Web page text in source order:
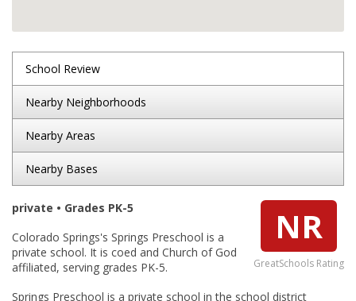
School Review
Nearby Neighborhoods
Nearby Areas
Nearby Bases
NR
GreatSchools Rating
private • Grades PK-5
Colorado Springs's Springs Preschool is a
private school. It is coed and Church of God
affiliated, serving grades PK-5.
Springs Preschool is a private school in the school district